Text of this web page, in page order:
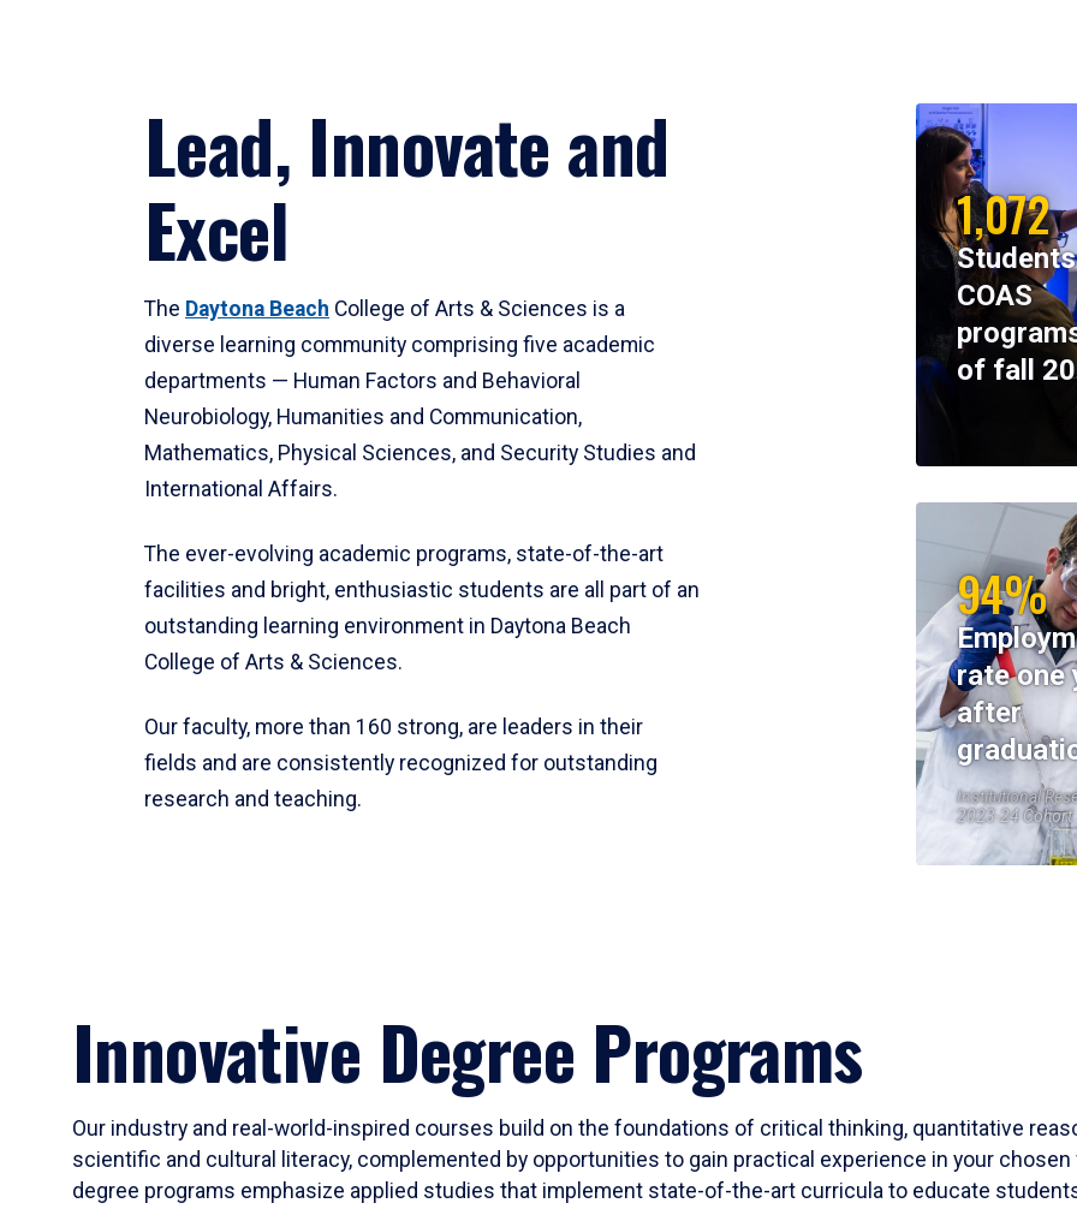
Lead, Innovate and
Excel
The Daytona Beach College of Arts & Sciences is a
diverse learning community comprising five academic
departments — Human Factors and Behavioral
Neurobiology, Humanities and Communication,
Mathematics, Physical Sciences, and Security Studies and
International Affairs.
The ever-evolving academic programs, state-of-the-art
facilities and bright, enthusiastic students are all part of an
outstanding learning environment in Daytona Beach
College of Arts & Sciences.
Our faculty, more than 160 strong, are leaders in their
fields and are consistently recognized for outstanding
research and teaching.
1,072
COAS
of fall
94%
rate one
after
Institutional
2023-24 Cohort
Innovative Degree Programs
Our industry and real-world-inspired courses build on the foundations of critical thinking, quantitative
scientific and cultural literacy, complemented by opportunities to gain practical experience in your
degree programs emphasize applied studies that implement state-of-the-art curricula to educate